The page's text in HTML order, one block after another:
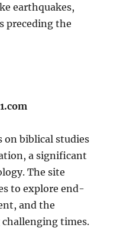
earthquakes,
preceding the
on biblical studies
a significant
The site
to explore end-
and the
times.